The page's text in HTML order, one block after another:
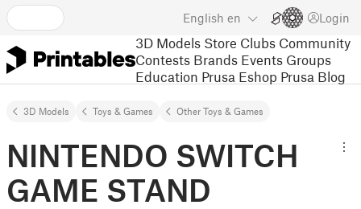
English en Login
3D Models Store Clubs Community
Contests Brands Events Groups
Education Prusa Eshop Prusa Blog
3D Models Toys & Games Other Toys & Games
NINTENDO SWITCH
GAME STAND